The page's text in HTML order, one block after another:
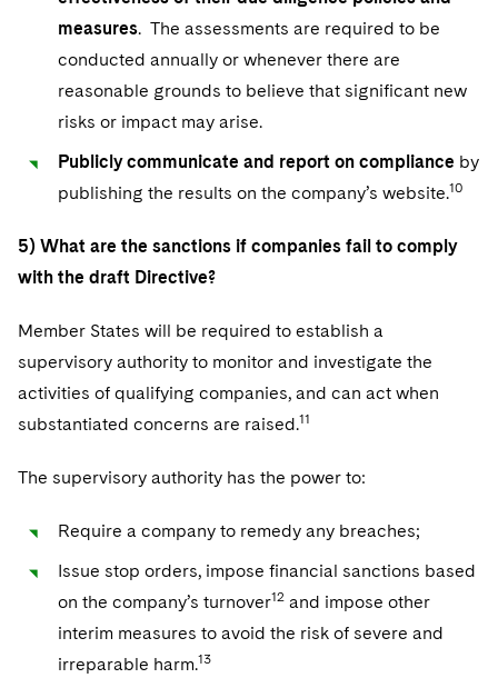
measures. The assessments are required to be
conducted annually or whenever there are
reasonable grounds to believe that significant new
risks or impact may arise.
Publicly communicate and report on compliance by
publishing the results on the company’s website.10
5) What are the sanctions if companies fail to comply
with the draft Directive?
Member States will be required to establish a
supervisory authority to monitor and investigate the
activities of qualifying companies, and can act when
substantiated concerns are raised.11
The supervisory authority has the power to:
Require a company to remedy any breaches;
Issue stop orders, impose financial sanctions based
on the company’s turnover12 and impose other
interim measures to avoid the risk of severe and
irreparable harm.13